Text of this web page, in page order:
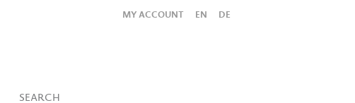
MY ACCOUNT EN DE
SEARCH
All